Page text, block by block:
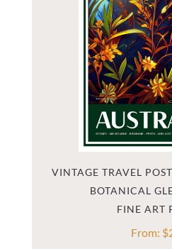
VINTAGE TRAVEL
BOTANICAL
From: $